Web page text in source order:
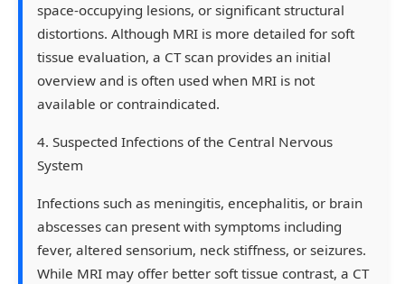
space-occupying lesions, or significant structural
distortions. Although MRI is more detailed for soft
tissue evaluation, a CT scan provides an initial
overview and is often used when MRI is not
available or contraindicated.
4. Suspected Infections of the Central Nervous
System
Infections such as meningitis, encephalitis, or brain
abscesses can present with symptoms including
fever, altered sensorium, neck stiffness, or seizures.
While MRI may offer better soft tissue contrast, a CT